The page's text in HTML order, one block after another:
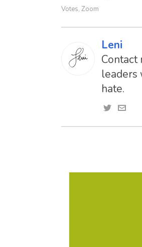
Votes, Zoom
Leni
leaders
hate.